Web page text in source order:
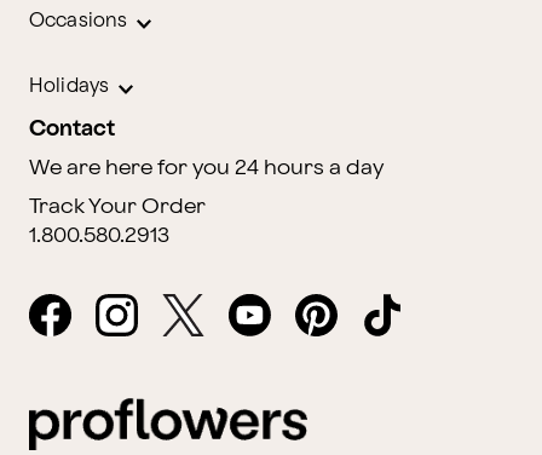
Occasions
Holidays
Contact
We are here for you 24 hours a day
Track Your Order
1.800.580.2913